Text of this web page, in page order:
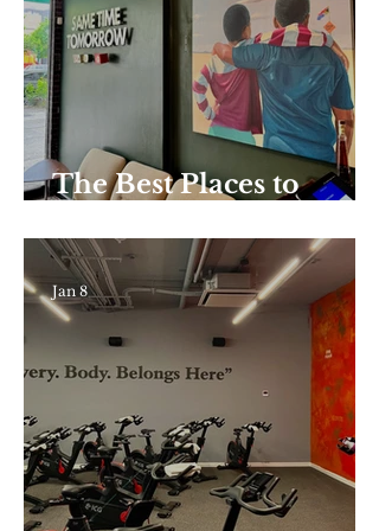
Nearby
The Best Places to
Enjoy Coffee in Harlem